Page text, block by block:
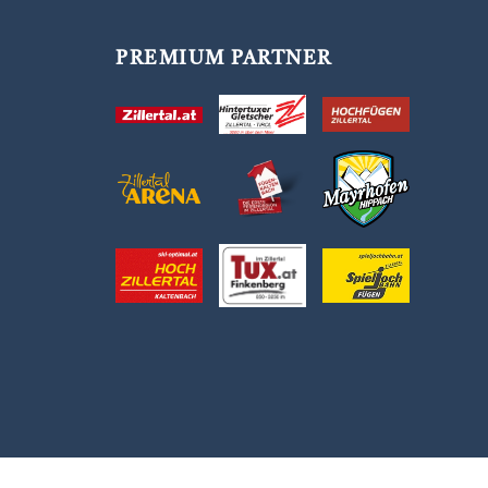
PREMIUM PARTNER